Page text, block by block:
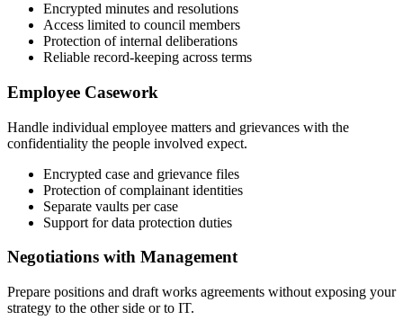
Encrypted minutes and resolutions
Access limited to council members
Protection of internal deliberations
Reliable record-keeping across terms
Employee Casework
Handle individual employee matters and grievances with the
confidentiality the people involved expect.
Encrypted case and grievance files
Protection of complainant identities
Separate vaults per case
Support for data protection duties
Negotiations with Management
Prepare positions and draft works agreements without exposing your
strategy to the other side or to IT.